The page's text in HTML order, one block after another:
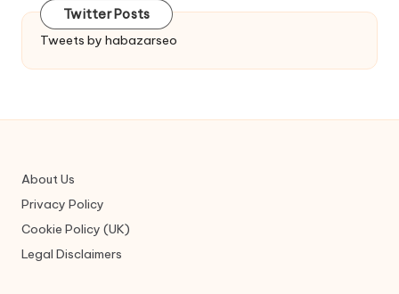
Twitter Posts
Tweets by habazarseo
About Us
Privacy Policy
Cookie Policy (UK)
Legal Disclaimers